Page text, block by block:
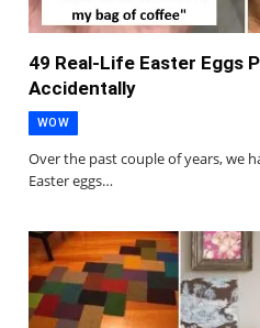
49 Real-Life Easter Eggs
Accidentally
WOW
Over the past couple of years, we
Easter eggs…